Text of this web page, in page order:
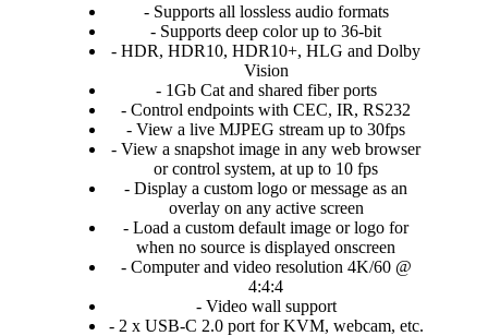
- Supports all lossless audio formats
- Supports deep color up to 36-bit
- HDR, HDR10, HDR10+, HLG and Dolby
Vision
- 1Gb Cat and shared fiber ports
- Control endpoints with CEC, IR, RS232
- View a live MJPEG stream up to 30fps
- View a snapshot image in any web browser
or control system, at up to 10 fps
- Display a custom logo or message as an
overlay on any active screen
- Load a custom default image or logo for
when no source is displayed onscreen
- Computer and video resolution 4K/60 @
4:4:4
- Video wall support
- 2 x USB-C 2.0 port for KVM, webcam, etc.